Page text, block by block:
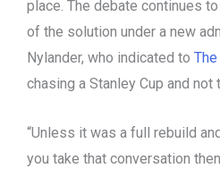
place. The debate continues
of the solution under a new
Nylander, who indicated to
chasing a Stanley Cup and not
“Unless it was a full rebuild
you take that conversation